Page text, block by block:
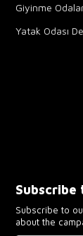
Giyinme
Yatak Odası
Subscribe to
about the